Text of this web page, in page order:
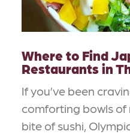
Where to Find
Restaurants in
If you’ve been
comforting bowls
bite of sushi,